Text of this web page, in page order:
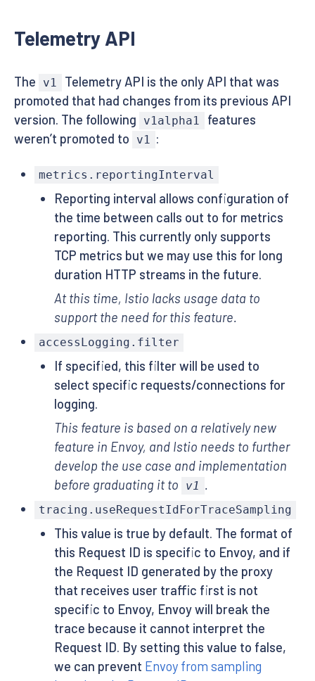
Telemetry API
The v1
Telemetry API is the only API that was
promoted that had changes from its previous API
version. The following
v1alpha1
features
weren’t promoted to
v1 :
metrics.reportingInterval
Reporting interval allows configuration of
the time between calls out to for metrics
reporting. This currently only supports
TCP metrics but we may use this for long
duration HTTP streams in the future.
At this time, Istio lacks usage data to
support the need for this feature.
accessLogging.filter
If specified, this filter will be used to
select specific requests/connections for
logging.
This feature is based on a relatively new
feature in Envoy, and Istio needs to further
develop the use case and implementation
before graduating it to
v1 .
tracing.useRequestIdForTraceSampling
This value is true by default. The format of
this Request ID is specific to Envoy, and if
the Request ID generated by the proxy
that receives user traffic first is not
specific to Envoy, Envoy will break the
trace because it cannot interpret the
Request ID. By setting this value to false,
we can prevent Envoy from sampling